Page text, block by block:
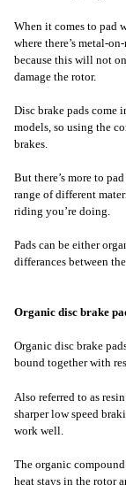
When it comes to pad
where there’s metal-
because this will not
damage the rotor.
Disc brake pads come
models, so using the
brakes.
But there’s more to
range of different
riding you’re doing.
Pads can be either
differances between
Organic disc brake
Organic disc brake
bound together with
Also referred to as
sharper low speed
work well.
The organic
heat stays in the rotor